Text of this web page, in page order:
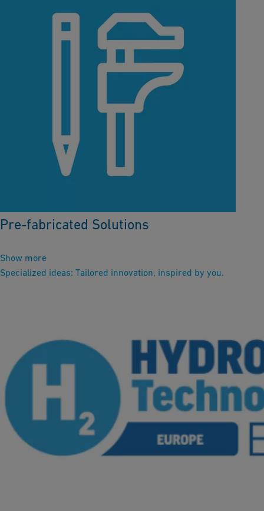
Pre-fabricated Solutions
Show more
Specialized ideas: Tailored innovation, inspired by you.